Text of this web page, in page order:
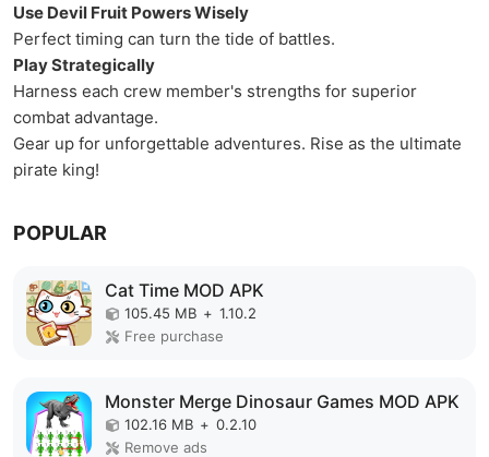
Use Devil Fruit Powers Wisely
Perfect timing can turn the tide of battles.
Play Strategically
Harness each crew member's strengths for superior
combat advantage.
Gear up for unforgettable adventures. Rise as the ultimate
pirate king!
POPULAR
Cat Time MOD APK
105.45 MB + 1.10.2
Free purchase
Monster Merge Dinosaur Games MOD APK
102.16 MB + 0.2.10
Remove ads